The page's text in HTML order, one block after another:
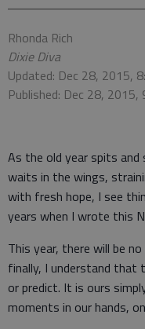
Rhonda Rich
Dixie Diva
Updated: Dec 28, 2015,
Published: Dec 28, 2015,
As the old year spits
waits in the wings,
with fresh hope, I see
years when I wrote this
This year, there will be
finally, I understand that
or predict. It is ours
moments in our hands,